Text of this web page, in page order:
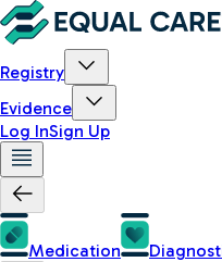
Registry
Evidence
Log InSign Up
Medication